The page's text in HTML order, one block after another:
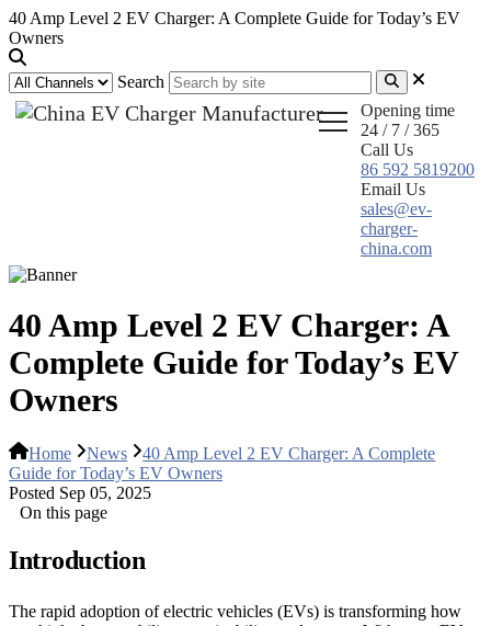
40 Amp Level 2 EV Charger: A Complete Guide for Today’s EV
Owners
Search
Opening time
24 / 7 / 365
Call Us
86 592 5819200
Email Us
sales@ev-
charger-
china.com
40 Amp Level 2 EV Charger: A
Complete Guide for Today’s EV
Owners
Home News
40 Amp Level 2 EV Charger: A Complete
Guide for Today’s EV Owners
Posted Sep 05, 2025
On this page
Introduction
The rapid adoption of electric vehicles (EVs) is transforming how